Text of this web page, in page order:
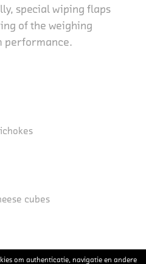
special wiping flaps
of the weighing
performance.
cubes
om authenticatie, navigatie en andere